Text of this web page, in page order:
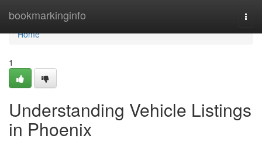
bookmarkinginfo
Home
Home
1
Understanding Vehicle Listings
in Phoenix